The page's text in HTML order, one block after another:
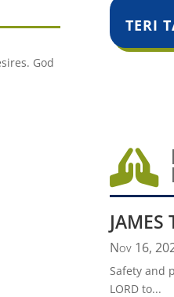
God
TERI

JAMES
Nov 16,
Safety and
LORD to...